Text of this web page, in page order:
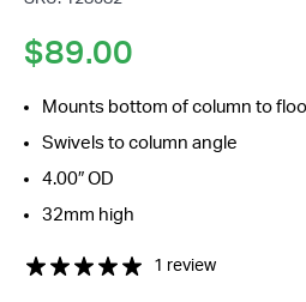
$89.00
Mounts bottom of column to
Swivels to column angle
4.00″ OD
32mm high
1 review
*